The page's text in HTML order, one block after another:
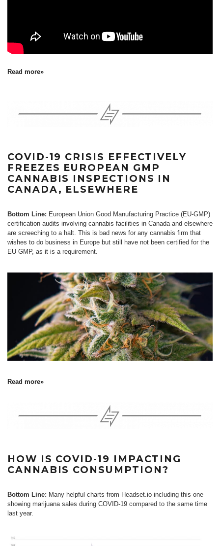
Read more»
COVID-19 CRISIS EFFECTIVELY
FREEZES EUROPEAN GMP
CANNABIS INSPECTIONS IN
CANADA, ELSEWHERE
Bottom Line: European Union Good Manufacturing Practice (EU-GMP)
certification audits involving cannabis facilities in Canada and elsewhere
are screeching to a halt. This is bad news for any cannabis firm that
wishes to do business in Europe but still have not been certified for the
EU GMP, as it is a requirement.
Read more»
HOW IS COVID-19 IMPACTING
CANNABIS CONSUMPTION?
Bottom Line: Many helpful charts from Headset.io including this one
showing marijuana sales during COVID-19 compared to the same time
last year.